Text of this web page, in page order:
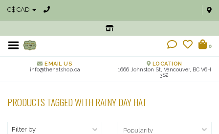
C$ CAD
0
EMAIL US
info@thehatshop.ca
LOCATION
1666 Johnston St, Vancouver, BC V6H
3S2
PRODUCTS TAGGED WITH RAINY DAY HAT
Filter by